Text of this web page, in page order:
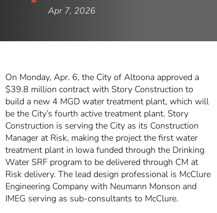
Apr 7, 2026
On Monday, Apr. 6, the City of Altoona approved a
$39.8 million contract with Story Construction to
build a new 4 MGD water treatment plant, which will
be the City’s fourth active treatment plant. Story
Construction is serving the City as its Construction
Manager at Risk, making the project the first water
treatment plant in Iowa funded through the Drinking
Water SRF program to be delivered through CM at
Risk delivery. The lead design professional is McClure
Engineering Company with Neumann Monson and
IMEG serving as sub-consultants to McClure.